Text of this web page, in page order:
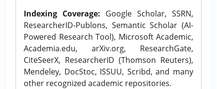
Indexing Coverage: Google Scholar, SSRN,
ResearcherID-Publons, Semantic Scholar (AI-
Powered Research Tool), Microsoft Academic,
Academia.edu, arXiv.org, ResearchGate,
CiteSeerX, ResearcherID (Thomson Reuters),
Mendeley, DocStoc, ISSUU, Scribd, and many
other recognized academic repositories.